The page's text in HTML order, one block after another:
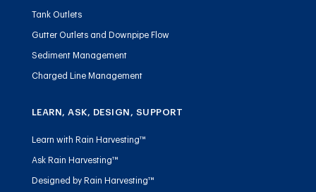
Tank Outlets
Gutter Outlets and Downpipe Flow
Sediment Management
Charged Line Management
LEARN, ASK, DESIGN, SUPPORT
Learn with Rain Harvesting™
Ask Rain Harvesting™
Designed by Rain Harvesting™